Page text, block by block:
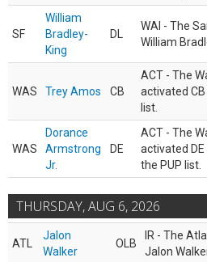
SF
William
Bradley-
King
DL
WAI - The
William
WAS Trey Amos CB
ACT - The
activated
list.
WAS
Dorance
Armstrong
Jr.
DE
ACT - The
activated
the PUP list.
THURSDAY, AUG 6, 2026
ATL
Jalon
Walker
OLB
IR - The
Jalon